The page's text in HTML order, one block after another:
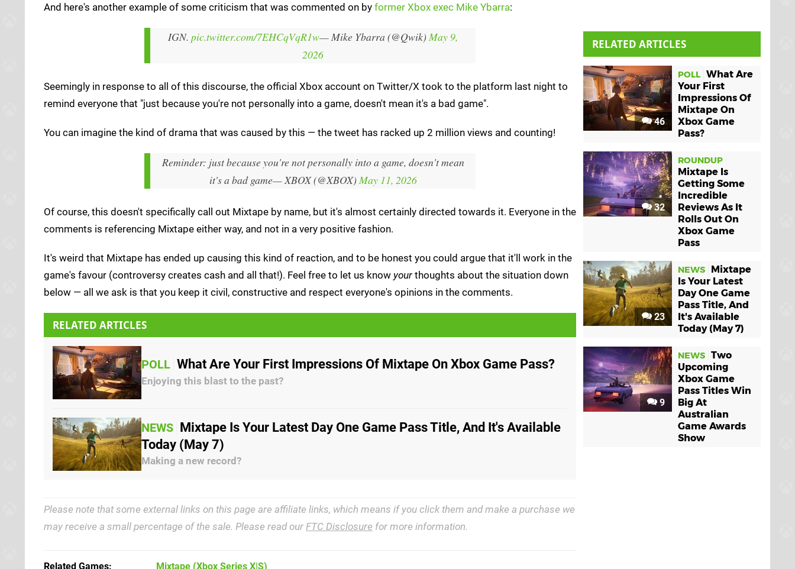
And here's another example of some criticism that was commented on by former Xbox exec Mike Ybarra:
IGN. pic.twitter.com/7EHCqVqR1w— Mike Ybarra (@Qwik) May 9,
2026
Seemingly in response to all of this discourse, the official Xbox account on Twitter/X took to the platform last night to
remind everyone that "just because you're not personally into a game, doesn't mean it's a bad game".
You can imagine the kind of drama that was caused by this — the tweet has racked up 2 million views and counting!
Reminder: just because you're not personally into a game, doesn't mean
it's a bad game— XBOX (@XBOX) May 11, 2026
Of course, this doesn't specifically call out Mixtape by name, but it's almost certainly directed towards it. Everyone in the
comments is referencing Mixtape either way, and not in a very positive fashion.
It's weird that Mixtape has ended up causing this kind of reaction, and to be honest you could argue that it'll work in the
game's favour (controversy creates cash and all that!). Feel free to let us know your thoughts about the situation down
below — all we ask is that you keep it civil, constructive and respect everyone's opinions in the comments.
RELATED ARTICLES
POLL What Are Your First Impressions Of Mixtape On Xbox Game Pass?
Enjoying this blast to the past?
NEWS Mixtape Is Your Latest Day One Game Pass Title, And It's Available
Today (May 7)
Making a new record?
Please note that some external links on this page are affiliate links, which means if you click them and make a purchase we
may receive a small percentage of the sale. Please read our FTC Disclosure for more information.
Related Games Mixtape (Xbox Series X|S)
RELATED ARTICLES
46
POLL What Are
Your First
Impressions Of
Mixtape On
Xbox Game
Pass?
32
ROUNDUP
Mixtape Is
Getting Some
Incredible
Reviews As It
Rolls Out On
Xbox Game
Pass
23
NEWS
Mixtape
Is Your Latest
Day One Game
Pass Title, And
It's Available
Today (May 7)
9
NEWS Two
Upcoming
Xbox Game
Pass Titles Win
Big At
Australian
Game Awards
Show